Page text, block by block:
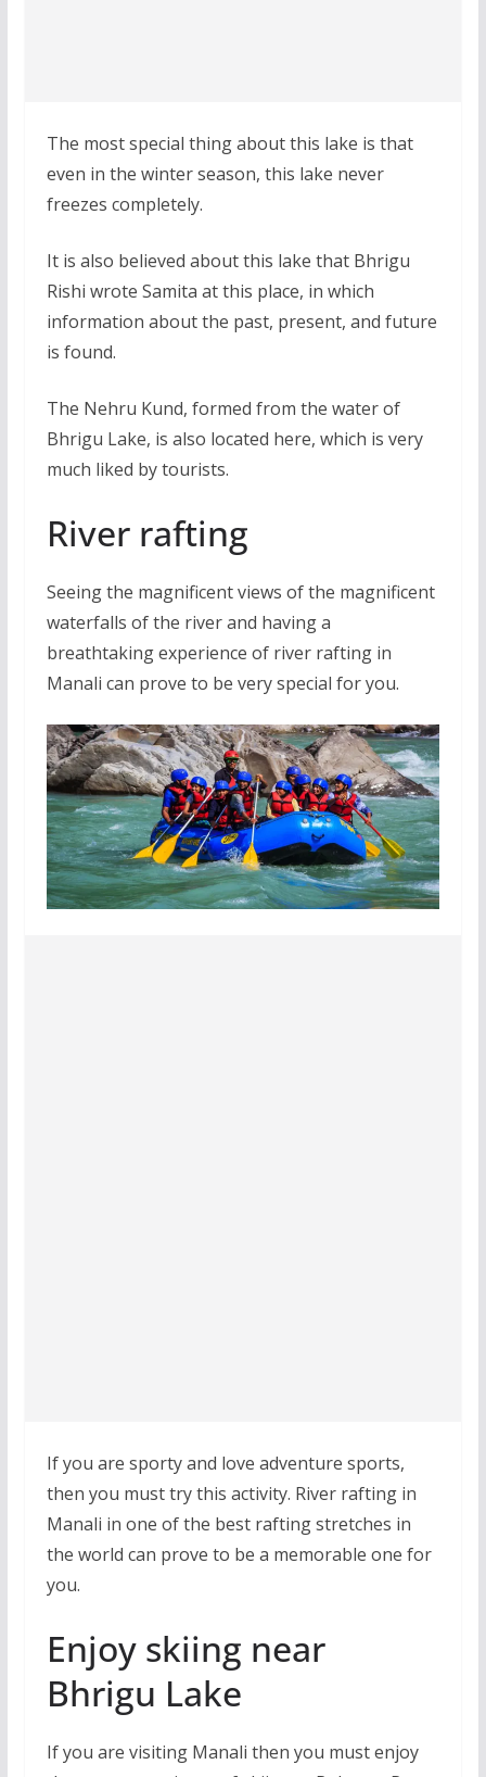
The most special thing about this lake is that
even in the winter season, this lake never
freezes completely.
It is also believed about this lake that Bhrigu
Rishi wrote Samita at this place, in which
information about the past, present, and future
is found.
The Nehru Kund, formed from the water of
Bhrigu Lake, is also located here, which is very
much liked by tourists.
River rafting
Seeing the magnificent views of the magnificent
waterfalls of the river and having a
breathtaking experience of river rafting in
Manali can prove to be very special for you.
If you are sporty and love adventure sports,
then you must try this activity. River rafting in
Manali in one of the best rafting stretches in
the world can prove to be a memorable one for
you.
Enjoy skiing near
Bhrigu Lake
If you are visiting Manali then you must enjoy